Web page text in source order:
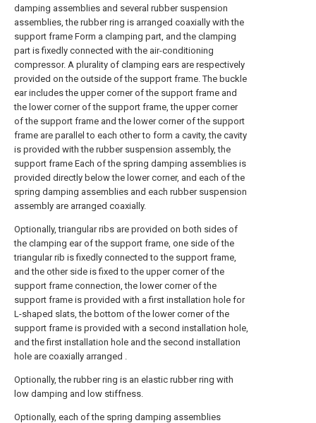
damping assemblies and several rubber suspension
assemblies, the rubber ring is arranged coaxially with the
support frame Form a clamping part, and the clamping
part is fixedly connected with the air-conditioning
compressor. A plurality of clamping ears are respectively
provided on the outside of the support frame. The buckle
ear includes the upper corner of the support frame and
the lower corner of the support frame, the upper corner
of the support frame and the lower corner of the support
frame are parallel to each other to form a cavity, the cavity
is provided with the rubber suspension assembly, the
support frame Each of the spring damping assemblies is
provided directly below the lower corner, and each of the
spring damping assemblies and each rubber suspension
assembly are arranged coaxially.
Optionally, triangular ribs are provided on both sides of
the clamping ear of the support frame, one side of the
triangular rib is fixedly connected to the support frame,
and the other side is fixed to the upper corner of the
support frame connection, the lower corner of the
support frame is provided with a first installation hole for
L-shaped slats, the bottom of the lower corner of the
support frame is provided with a second installation hole,
and the first installation hole and the second installation
hole are coaxially arranged .
Optionally, the rubber ring is an elastic rubber ring with
low damping and low stiffness.
Optionally, each of the spring damping assemblies